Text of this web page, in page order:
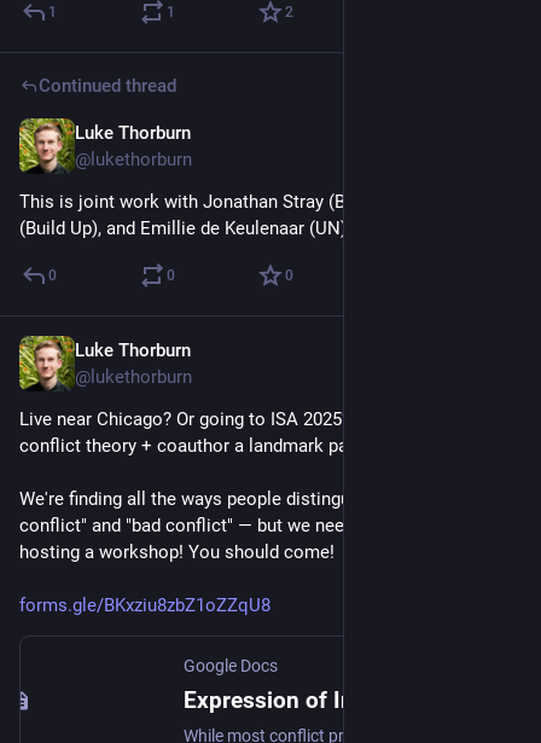
1 1 2
Continued thread
Luke Thorburn
@lukethorburn
This is joint work with Jonathan Stray (Berkeley), Julie Hawke
(Build Up), and Emillie de Keulenaar (UN).
0 0 0
Luke Thorburn
@lukethorburn
Live near Chicago? Or going to ISA 2025? Want to geek out on
conflict theory + coauthor a landmark paper?
We're finding all the ways people distinguish between "good
conflict" and "bad conflict" — but we need help, so we're
hosting a workshop! You should come!
forms.gle/BKxziu8zbZ1oZZqU8
Google Docs